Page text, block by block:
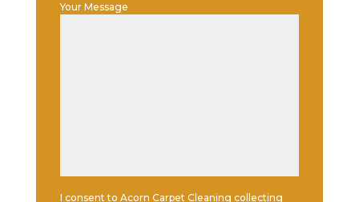
Your Message
I consent to Acorn Carpet Cleaning collecting